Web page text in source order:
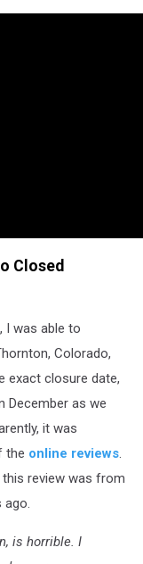
Closed
I was able to
Colorado,
exact closure date,
December as we
it was
the online reviews.
review was from
ago.
is horrible. I